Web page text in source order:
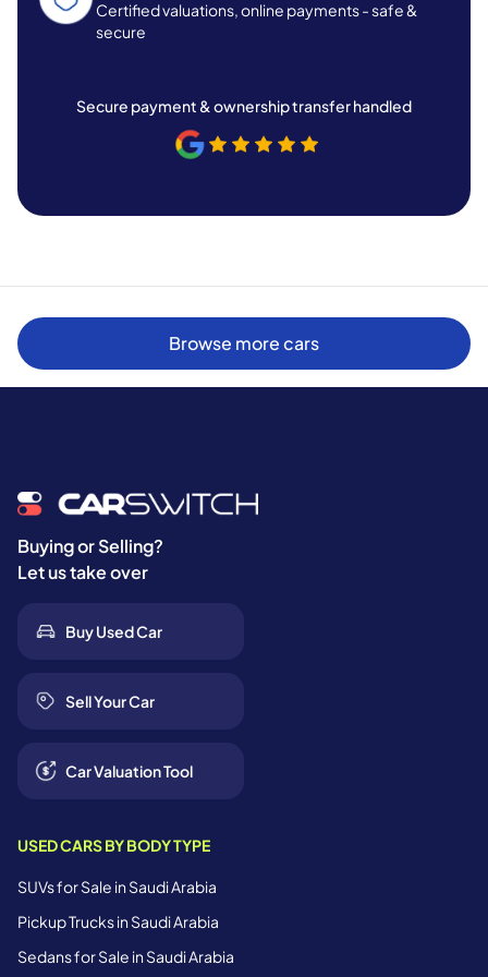
Certified valuations, online payments - safe &
secure
Secure payment & ownership transfer handled
Browse more cars
Buying or Selling?
Let us take over
Buy Used Car
Sell Your Car
Car Valuation Tool
USED CARS BY BODY TYPE
SUVs for Sale in Saudi Arabia
Pickup Trucks in Saudi Arabia
Sedans for Sale in Saudi Arabia